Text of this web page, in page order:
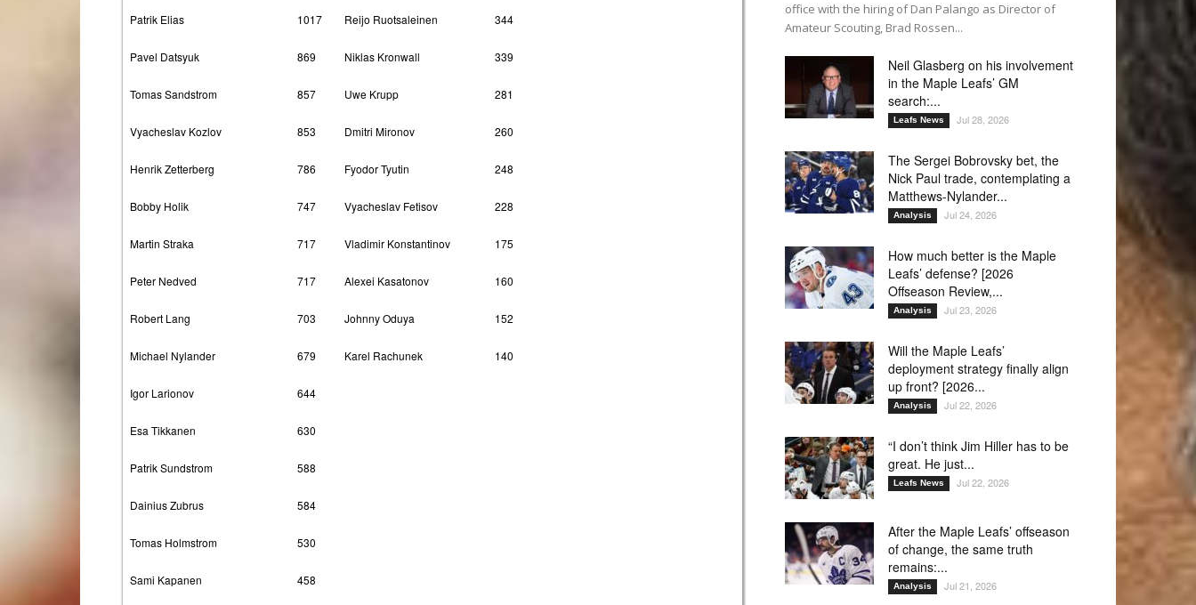
Patrik Elias 1017 Reijo Ruotsaleinen 344
Pavel Datsyuk 869 Niklas Kronwall 339
Tomas Sandstrom 857 Uwe Krupp 281
Vyacheslav Kozlov 853 Dmitri Mironov 260
Henrik Zetterberg 786 Fyodor Tyutin 248
Bobby Holik 747 Vyacheslav Fetisov 228
Martin Straka 717 Vladimir Konstantinov 175
Peter Nedved 717 Alexei Kasatonov 160
Robert Lang 703 Johnny Oduya 152
Michael Nylander 679 Karel Rachunek 140
Igor Larionov 644
Esa Tikkanen 630
Patrik Sundstrom 588
Dainius Zubrus 584
Tomas Holmstrom 530
Sami Kapanen 458
office with the hiring of Dan Palango as Director of
Amateur Scouting, Brad Rossen...
Neil Glasberg on his involvement
in the Maple Leafs’ GM
search:...
Leafs News Jul 28, 2026
The Sergei Bobrovsky bet, the
Nick Paul trade, contemplating a
Matthews-Nylander...
Analysis Jul 24, 2026
How much better is the Maple
Leafs’ defense? [2026
Offseason Review,...
Analysis Jul 23, 2026
Will the Maple Leafs’
deployment strategy finally align
up front? [2026...
Analysis Jul 22, 2026
“I don’t think Jim Hiller has to be
great. He just...
Leafs News Jul 22, 2026
After the Maple Leafs’ offseason
of change, the same truth
remains:...
Analysis Jul 21, 2026